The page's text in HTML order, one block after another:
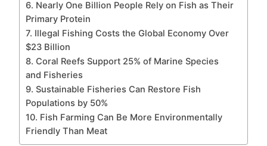
6. Nearly One Billion People Rely on Fish as Their
Primary Protein
7. Illegal Fishing Costs the Global Economy Over
$23 Billion
8. Coral Reefs Support 25% of Marine Species
and Fisheries
9. Sustainable Fisheries Can Restore Fish
Populations by 50%
10. Fish Farming Can Be More Environmentally
Friendly Than Meat